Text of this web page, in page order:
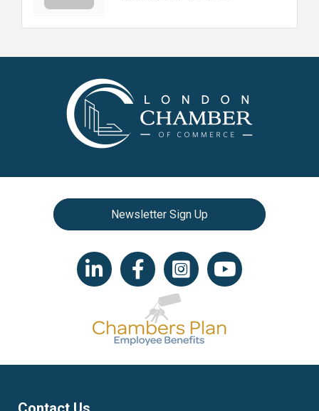
Newsletter Sign Up
LinkedIn iconFacebookInstagram iconYouTube icon